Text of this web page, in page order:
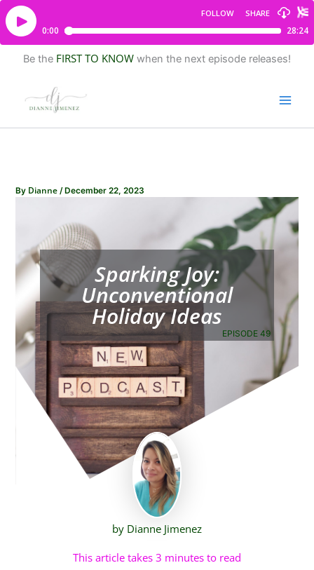
Be the FIRST TO KNOW when the next episode releases!
By Dianne/ December 22, 2023
Sparking Joy:
Unconventional
Holiday Ideas
EPISODE 49
by Dianne Jimenez
This article takes 3 minutes to read